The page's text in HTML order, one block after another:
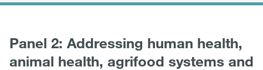
Panel 2: Addressing human health,
animal health, agrifood systems and